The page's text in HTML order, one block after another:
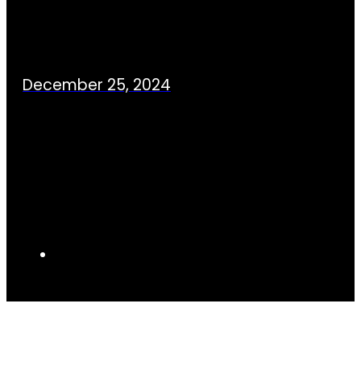
December 25, 2024